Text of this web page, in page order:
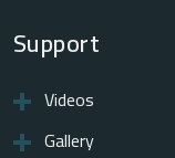
Support
Videos
Gallery